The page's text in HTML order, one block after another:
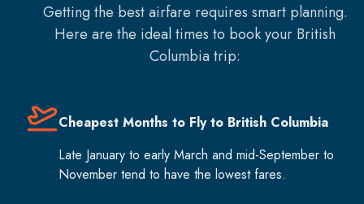
Getting the best airfare requires smart planning.
Here are the ideal times to book your British
Columbiatrip:
Cheapest Months to Fly to British Columbia
Late January to early March and mid-September to
November tend to have the lowest fares.